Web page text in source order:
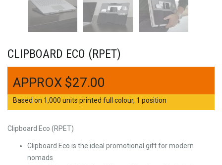
CLIPBOARD ECO (RPET)
$27.00
Based on 1,000 units printed full colour, 1 position
Clipboard Eco (RPET)
Clipboard Eco is the ideal promotional gift for modern
nomads